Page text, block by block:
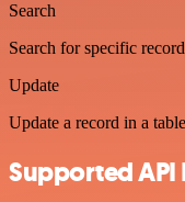
Search
Search for specific
Update
Update a record in a table
Supported API